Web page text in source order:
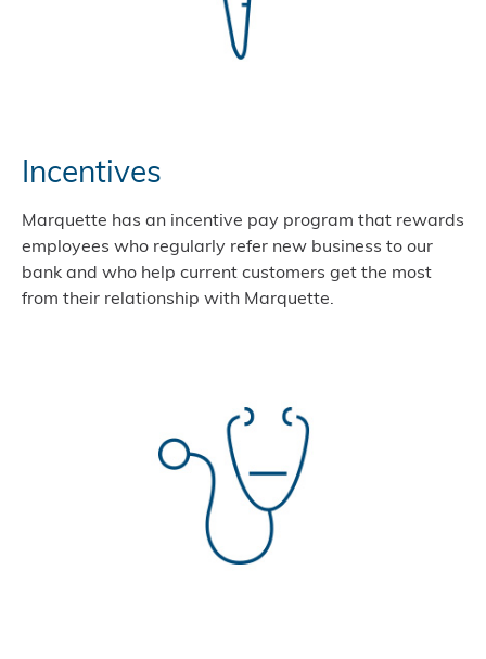
Incentives
Marquette has an incentive pay program that rewards
employees who regularly refer new business to our
bank and who help current customers get the most
from their relationship with Marquette.